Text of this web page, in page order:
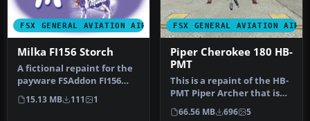
FSX GENERAL AVIATION AIRCRAFT
Milka FI156 Storch
A fictional repaint for the
payware FSAddon FI156
Storch. Milka is a Swiss ch…
15.13 MB 111 1
FSX GENERAL AVIATION
Piper Cherokee 180 HB-
PMT
This is a repaint of the HB-
PMT Piper Archer that is
used by the flight schoo…
66.56 MB 696 5